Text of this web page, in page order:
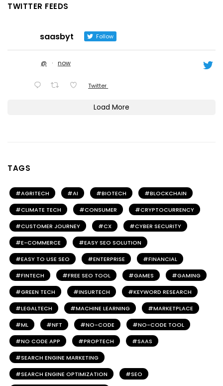
TWITTER FEEDS
saasbyt Follow
@ · now
Twitter
Load More
TAGS
AGRITECH AI BIOTECH BLOCKCHAIN
CLIMATE TECH CONSUMER CRYPTOCURRENCY
CUSTOMER JOURNEY CX CYBER SECURITY
E-COMMERCE EASY SEO SOLUTION
EASY TO USE SEO ENTERPRISE FINANCIAL
FINTECH FREE SEO TOOL GAMES GAMING
GREEN TECH INSURTECH KEYWORD RESEARCH
LEGALTECH MACHINE LEARNING MARKETPLACE
ML NFT NO-CODE NO-CODE TOOL
NO CODE APP PROPTECH SAAS
SEARCH ENGINE MARKETING
SEARCH ENGINE OPTIMIZATION SEO